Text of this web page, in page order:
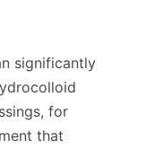
significantly
for
that